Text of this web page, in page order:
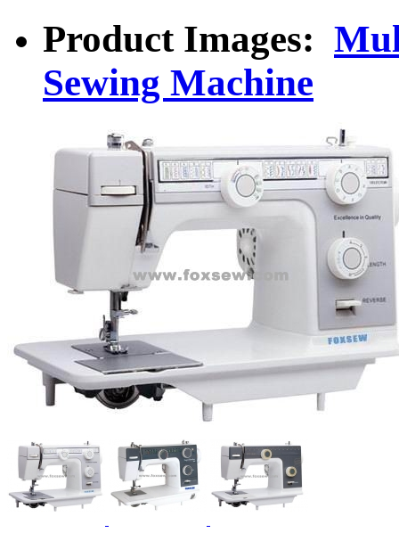
Product Images:
Sewing Machine